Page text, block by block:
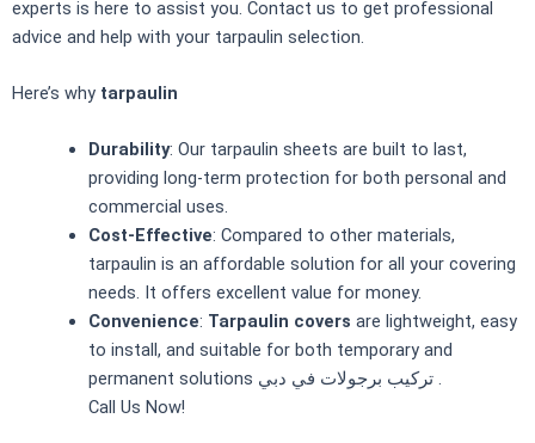
experts is here to assist you. Contact us to get professional
advice and help with your tarpaulin selection.
Here’s why tarpaulin
Durability: Our tarpaulin sheets are built to last,
providing long-term protection for both personal and
commercial uses.
Cost-Effective: Compared to other materials,
tarpaulin is an affordable solution for all your covering
needs. It offers excellent value for money.
Convenience: Tarpaulin covers are lightweight, easy
to install, and suitable for both temporary and
permanent solutions تركيب برجولات في دبي .
Call Us Now!